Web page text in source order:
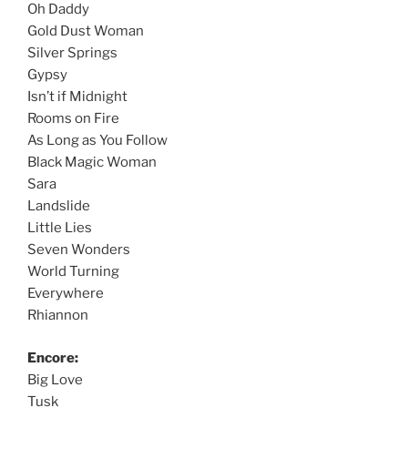
Oh Daddy
Gold Dust Woman
Silver Springs
Gypsy
Isn’t if Midnight
Rooms on Fire
As Long as You Follow
Black Magic Woman
Sara
Landslide
Little Lies
Seven Wonders
World Turning
Everywhere
Rhiannon
Encore:
Big Love
Tusk